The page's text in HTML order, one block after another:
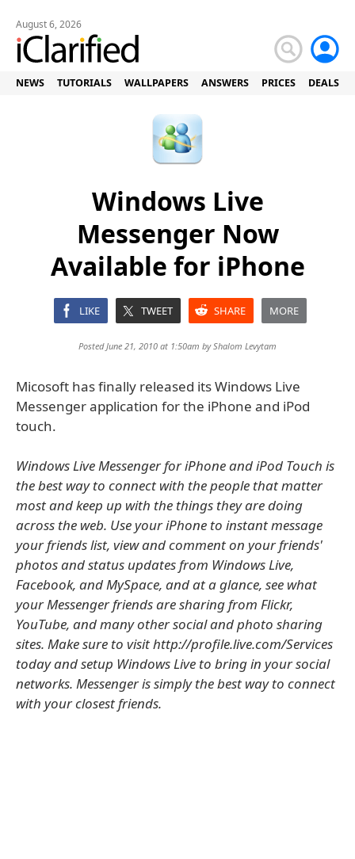
August 6, 2026
NEWS TUTORIALS WALLPAPERS ANSWERS PRICES DEALS
Windows Live
Messenger Now
Available for iPhone
LIKE TWEET SHARE MORE
Posted June 21, 2010 at 1:50am byShalom Levytam
Micosoft has finally released its Windows Live
Messenger application for the iPhone and iPod
touch.
Windows Live Messenger for iPhone and iPod Touch is
the best way to connect with the people that matter
most and keep up with the things they are doing
across the web. Use your iPhone to instant message
your friends list, view and comment on your friends'
photos and status updates from Windows Live,
Facebook, and MySpace, and at a glance, see what
your Messenger friends are sharing from Flickr,
YouTube, and many other social and photo sharing
sites. Make sure to visit http://profile.live.com/Services
today and setup Windows Live to bring in your social
networks. Messenger is simply the best way to connect
with your closest friends.